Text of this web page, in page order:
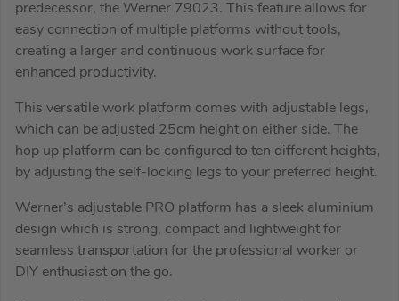
predecessor, the Werner 79023. This feature allows for
easy connection of multiple platforms without tools,
creating a larger and continuous work surface for
enhanced productivity.
This versatile work platform comes with adjustable legs,
which can be adjusted 25cm height on either side. The
hop up platform can be configured to ten different heights,
by adjusting the self-locking legs to your preferred height.
Werner’s adjustable PRO platform has a sleek aluminium
design which is strong, compact and lightweight for
seamless transportation for the professional worker or
DIY enthusiast on the go.